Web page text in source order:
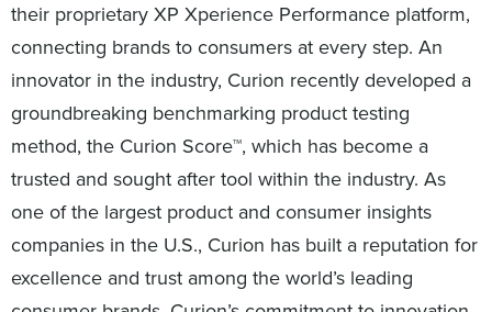
their proprietary XP Xperience Performance platform,
connecting brands to consumers at every step. An
innovator in the industry, Curion recently developed a
groundbreaking benchmarking product testing
method, the Curion Score™, which has become a
trusted and sought after tool within the industry. As
one of the largest product and consumer insights
companies in the U.S., Curion has built a reputation for
excellence and trust among the world’s leading